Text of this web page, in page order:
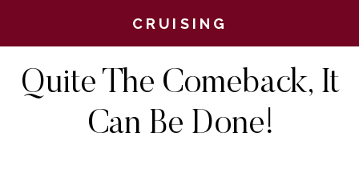
CRUISING
Quite The Comeback, It
Can Be Done!